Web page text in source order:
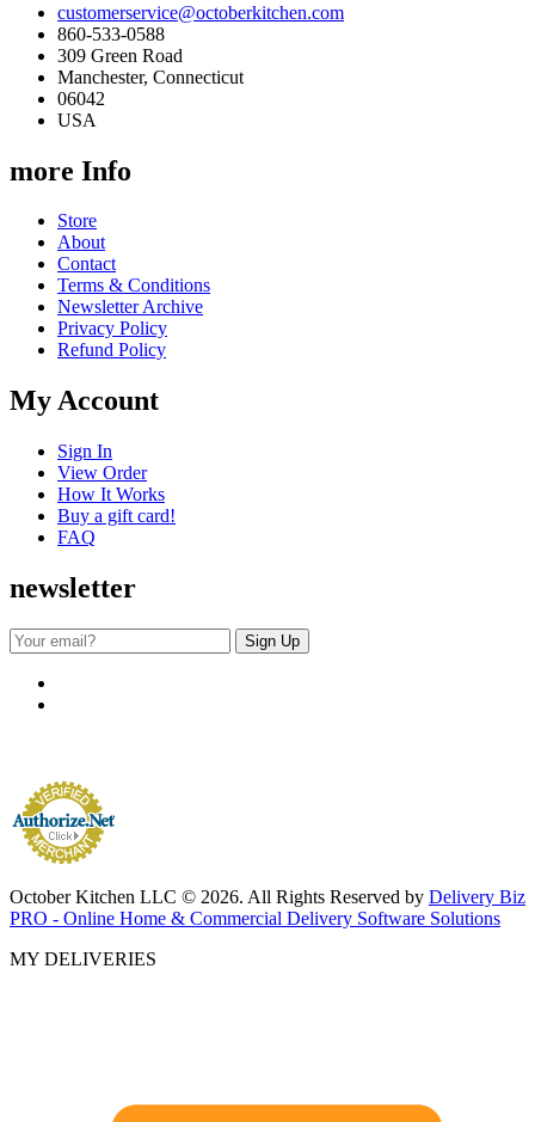
customerservice@octoberkitchen.com
860-533-0588
309 Green Road
Manchester, Connecticut
06042
USA
more Info
Store
About
Contact
Terms & Conditions
Newsletter Archive
Privacy Policy
Refund Policy
My Account
Sign In
View Order
How It Works
Buy a gift card!
FAQ
newsletter
October Kitchen LLC © 2026. All Rights Reserved by Delivery Biz
PRO - Online Home & Commercial Delivery Software Solutions
MY DELIVERIES